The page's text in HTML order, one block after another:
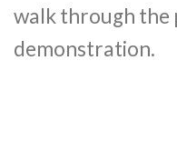
walk through the
demonstration.